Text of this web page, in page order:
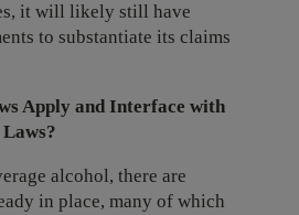
it will likely still have
to substantiate its claims
Apply and Interface with
alcohol, there are
in place, many of which